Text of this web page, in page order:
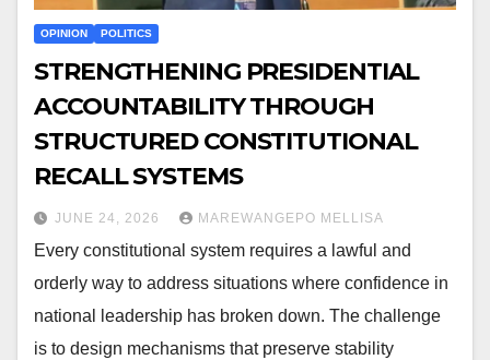
OPINION POLITICS
STRENGTHENING PRESIDENTIAL
ACCOUNTABILITY THROUGH
STRUCTURED CONSTITUTIONAL
RECALL SYSTEMS
JUNE 24, 2026 MAREWANGEPO MELLISA
Every constitutional system requires a lawful and
orderly way to address situations where confidence in
national leadership has broken down. The challenge
is to design mechanisms that preserve stability